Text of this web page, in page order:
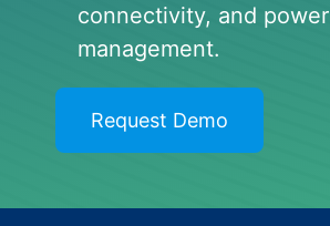
connectivity, and power
management.
Request Demo